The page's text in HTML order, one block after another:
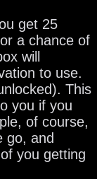
get 25
a chance of
will
to use.
This
you if you
of course,
go, and
you getting